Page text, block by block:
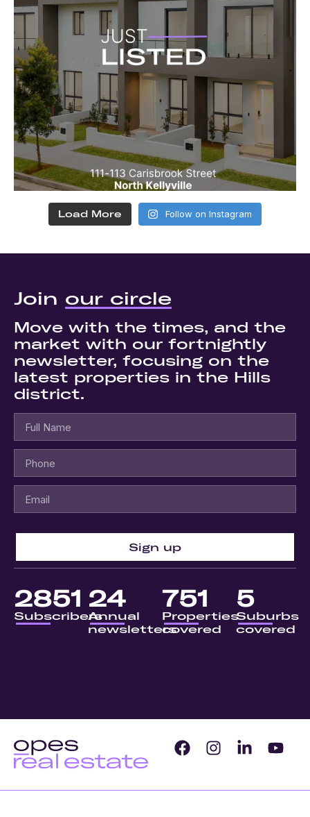
Load More Follow on Instagram
Join our circle
Move with the times, and the
market with our fortnightly
newsletter, focusing on the
latest properties in the Hills
district.
Sign up
Subscribers
2851
Annual
newsletters
24
Properties
covered
751
Suburbs
covered
5